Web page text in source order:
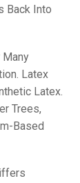
Back Into
Many
Latex
Latex.
Trees,
Based